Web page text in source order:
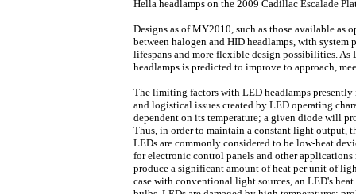
Hella headlamps on the 2009 Cadillac Escalade
Designs as of MY2010, such as those available as
between halogen and HID headlamps, with
lifespans and more flexible design possibilities.
headlamps is predicted to improve to approach,
The limiting factors with LED headlamps
and logistical issues created by LED operating
dependent on its temperature; a given diode will
Thus, in order to maintain a constant light output,
LEDs are commonly considered to be low-heat
for electronic control panels and other
produce a significant amount of heat per unit of
case with conventional light sources, an LED's